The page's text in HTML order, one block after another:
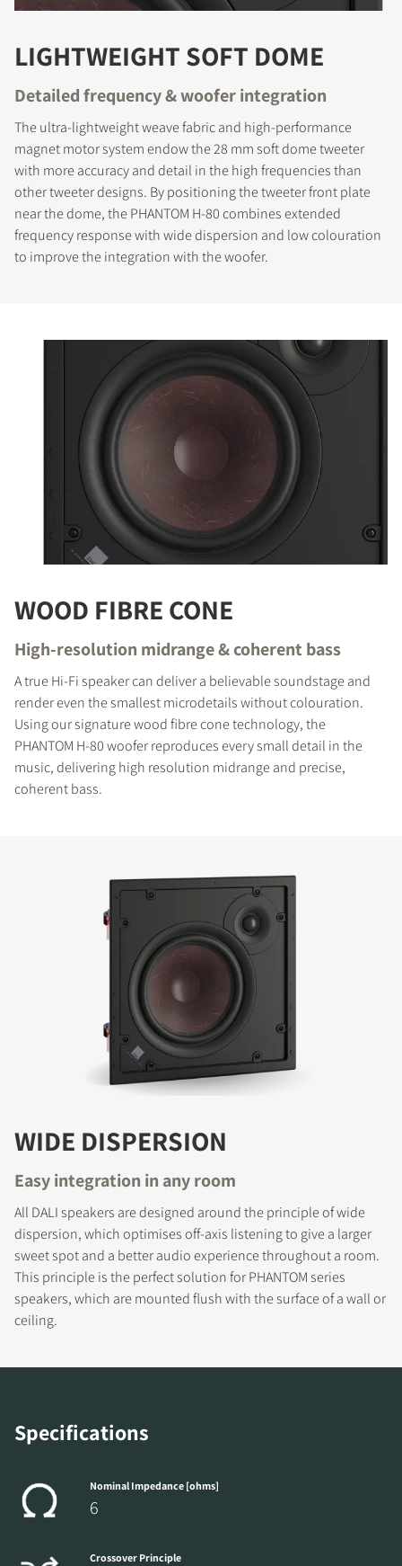
COMPARE PRODUCTS
LIGHTWEIGHT SOFT DOME
Detailed frequency & woofer integration
The ultra-lightweight weave fabric and high-performance
magnet motor system endow the 28 mm soft dome tweeter
with more accuracy and detail in the high frequencies than
other tweeter designs. By positioning the tweeter front plate
near the dome, the PHANTOM H-80 combines extended
frequency response with wide dispersion and low colouration
to improve the integration with the woofer.
WOOD FIBRE CONE
High-resolution midrange & coherent bass
A true Hi-Fi speaker can deliver a believable soundstage and
render even the smallest microdetails without colouration.
Using our signature wood fibre cone technology, the
PHANTOM H-80 woofer reproduces every small detail in the
music, delivering high resolution midrange and precise,
coherent bass.
WIDE DISPERSION
Easy integration in any room
All DALI speakers are designed around the principle of wide
dispersion, which optimises off-axis listening to give a larger
sweet spot and a better audio experience throughout a room.
This principle is the perfect solution for PHANTOM series
speakers, which are mounted flush with the surface of a wall or
ceiling.
Specifications
Nominal Impedance [ohms]
6
Crossover Principle
REGISTER TO